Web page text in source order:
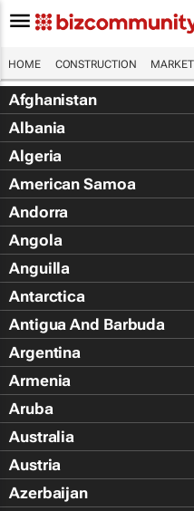
HOME CONSTRUCTION
Afghanistan
Albania
Algeria
American Samoa
Andorra
Angola
Anguilla
Antarctica
Antigua And Barbuda
Argentina
Armenia
Aruba
Australia
Austria
Azerbaijan